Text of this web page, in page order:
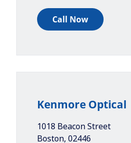
Call Now
Kenmore Optical
1018 Beacon Street
Boston, 02446